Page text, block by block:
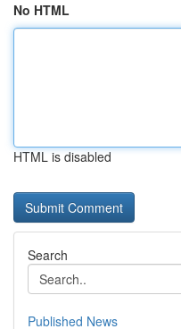
No HTML
HTML is disabled
Search
Published News